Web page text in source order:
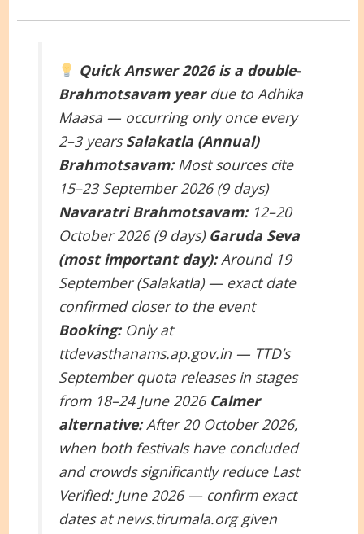
Quick Answer 2026 is a double-
Brahmotsavam yeardue to Adhika
Maasa — occurring only once every
2–3 yearsSalakatla (Annual)
Brahmotsavam:Most sources cite
15–23 September 2026 (9 days)
Navaratri Brahmotsavam:12–20
October 2026 (9 days) Garuda Seva
(most important day):Around 19
September (Salakatla) — exact date
confirmed closer to the event
Booking:Only at
ttdevasthanams.ap.gov.in — TTD’s
September quota releases in stages
from 18–24 June 2026 Calmer
alternative:After 20 October 2026,
when both festivals have concluded
and crowds significantly reduce Last
Verified: June 2026 — confirm exact
dates at news.tirumala.org given